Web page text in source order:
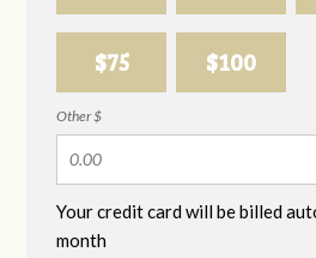
$75 $100
Other $
Your credit card will be billed
month